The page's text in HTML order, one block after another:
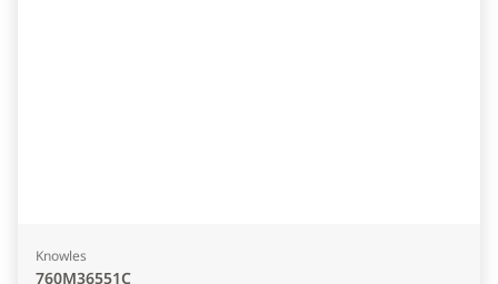
Knowles
760M36551C